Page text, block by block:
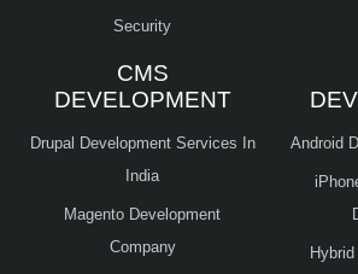
Security
CMS
DEVELOPMENT
Drupal Development Services In
India
Magento Development
Company
Android